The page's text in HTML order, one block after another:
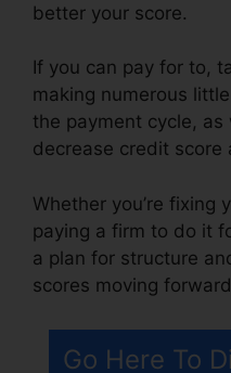
better your score.
If you can pay for to,
making numerous
the payment cycle,
decrease credit score
Whether you’re fixing
paying a firm to do it
a plan for structure
scores moving
Go Here To